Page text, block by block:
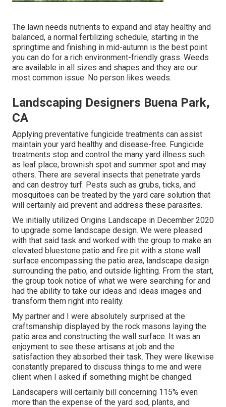
The lawn needs nutrients to expand and stay healthy and
balanced, a normal fertilizing schedule, starting in the
springtime and finishing in mid-autumn is the best point
you can do for a rich environment-friendly grass. Weeds
are available in all sizes and shapes and they are our
most common issue. No person likes weeds.
Landscaping Designers Buena Park,
CA
Applying preventative fungicide treatments can assist
maintain your yard healthy and disease-free. Fungicide
treatments stop and control the many yard illness such
as leaf place, brownish spot and summer spot and may
others. There are several insects that penetrate yards
and can destroy turf. Pests such as grubs, ticks, and
mosquitoes can be treated by the yard care solution that
will certainly aid prevent and address these parasites.
We initially utilized Origins Landscape in December 2020
to upgrade some landscape design. We were pleased
with that said task and worked with the group to make an
elevated bluestone patio and fire pit with a stone wall
surface encompassing the patio area, landscape design
surrounding the patio, and outside lighting. From the start,
the group took notice of what we were searching for and
had the ability to take our ideas and ideas images and
transform them right into reality.
My partner and I were absolutely surprised at the
craftsmanship displayed by the rock masons laying the
patio area and constructing the wall surface. It was an
enjoyment to see these artisans at job and the
satisfaction they absorbed their task. They were likewise
constantly prepared to discuss things to me and were
client when I asked if something might be changed.
Landscapers will certainly bill concerning 115% even
more than the expense of the yard sod, plants, and